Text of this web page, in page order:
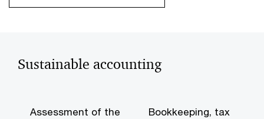
Sustainable accounting
Assessment of the
Bookkeeping, tax